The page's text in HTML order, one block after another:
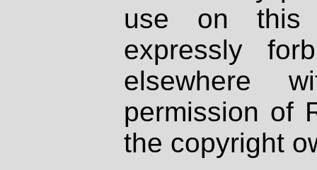
use on
expressly
elsewhere
permission of
the copyright